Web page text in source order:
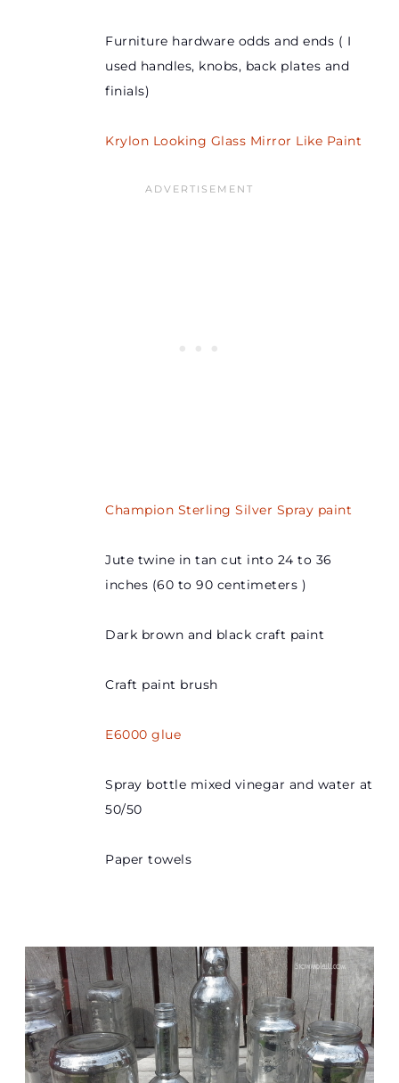
Furniture hardware odds and ends ( I
used handles, knobs, back plates and
finials)
Krylon Looking Glass Mirror Like Paint
Champion Sterling Silver Spray paint
Jute twine in tan cut into 24 to 36
inches (60 to 90 centimeters )
Dark brown and black craft paint
Craft paint brush
E6000 glue
Spray bottle mixed vinegar and water at
50/50
Paper towels